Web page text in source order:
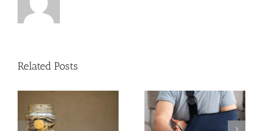
Related Posts